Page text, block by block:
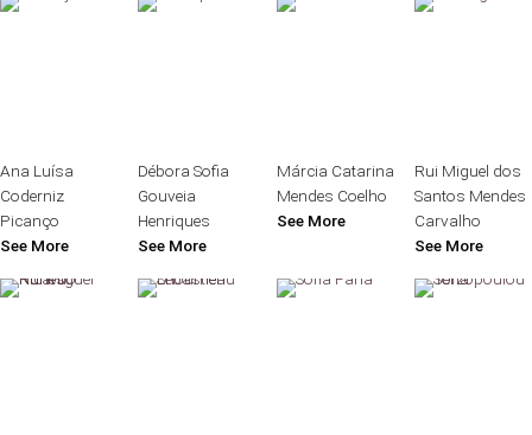
Ana Luísa
Coderniz
Picanço
See More
Débora Sofia
Gouveia
Henriques
See More
Márcia Catarina
Mendes Coelho
See More
Rui Miguel dos
Santos Mendes
Carvalho
See More